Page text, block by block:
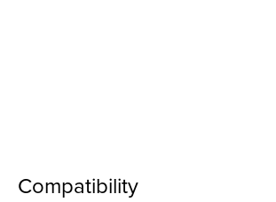
Compatibility